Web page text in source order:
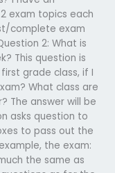
exam topics each
complete exam
2: What is
This question is
grade class, if I
What class are
The answer will be
asks question to
to pass out the
the exam:
the same as